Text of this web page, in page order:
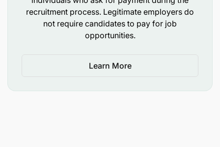
recruitment process. Legitimate employers do
not require candidates to pay for job
opportunities.
Learn More